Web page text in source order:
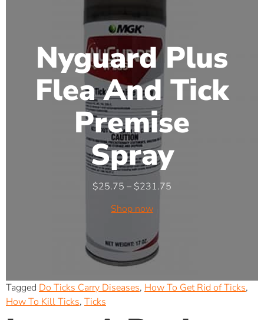
Nyguard Plus
Flea And Tick
Premise
Spray
$25.75 – $231.75
Shop now
Tagged Do Ticks Carry Diseases, How To Get Rid of Ticks,
How To Kill Ticks, Ticks